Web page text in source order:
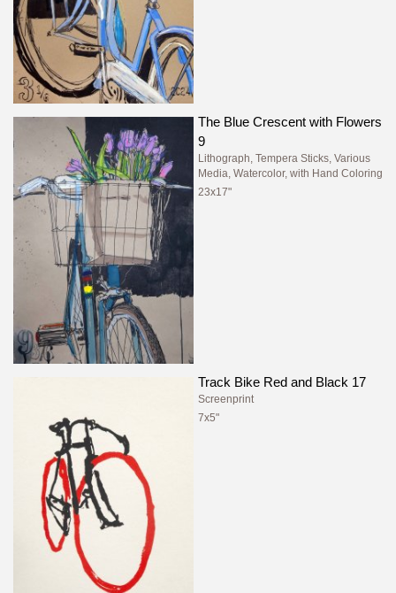
The Blue Crescent with Flowers
9
Lithograph, Tempera Sticks, Various
Media, Watercolor, with Hand Coloring
23x17"
Track Bike Red and Black 17
Screenprint
7x5"